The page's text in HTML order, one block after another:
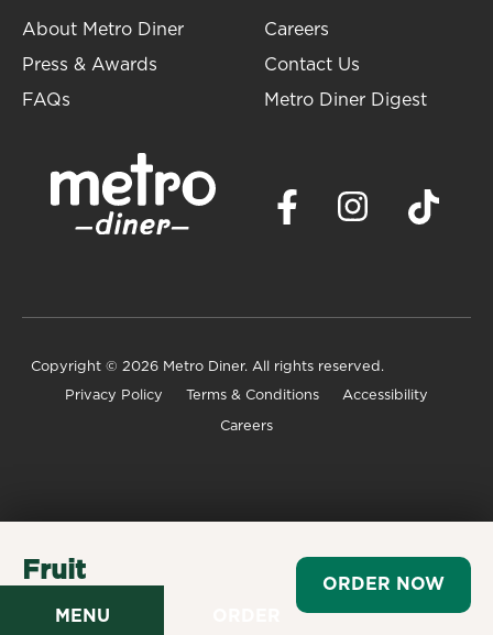
Fruit
ORDER NOW
MENU
About Metro Diner
Press & Awards
FAQs
Careers
Contact Us
Metro Diner Digest
Copyright © 2026 Metro Diner. All rights reserved.
Privacy Policy Terms & Conditions Accessibility
Careers